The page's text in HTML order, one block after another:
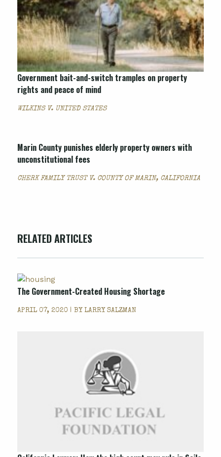
Government bait-and-switch tramples on property
rights and peace of mind
WILKINS V. UNITED STATES
Marin County punishes elderly property owners with
unconstitutional fees
CHERK FAMILY TRUST V. COUNTY OF MARIN, CALIFORNIA
RELATED ARTICLES
The Government-Created Housing Shortage
APRIL 07, 2020 | BY LARRY SALZMAN